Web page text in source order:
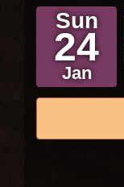
Sun
24
Jan